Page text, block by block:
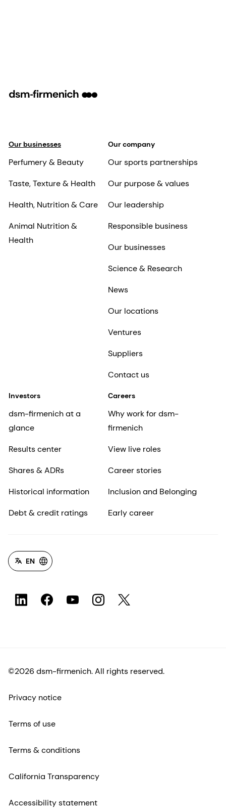
Our businesses
Perfumery & Beauty
Taste, Texture & Health
Health, Nutrition & Care
Animal Nutrition &
Health
Our company
Our sports partnerships
Our purpose & values
Our leadership
Responsible business
Our businesses
Science & Research
News
Our locations
Ventures
Suppliers
Contact us
Investors
dsm-firmenich at a
glance
Results center
Shares & ADRs
Historical information
Debt & credit ratings
Careers
Why work for dsm-
firmenich
View live roles
Career stories
Inclusion and Belonging
Early career
EN
©2026 dsm-firmenich. All rights reserved.
Privacy notice
Terms of use
Terms & conditions
California Transparency
Accessibility statement